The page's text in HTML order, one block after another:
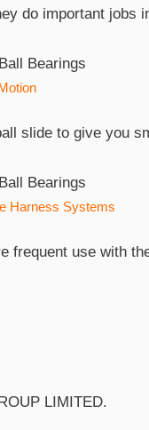
do important jobs
slide to give you
Harness Systems
frequent use with
LIMITED.